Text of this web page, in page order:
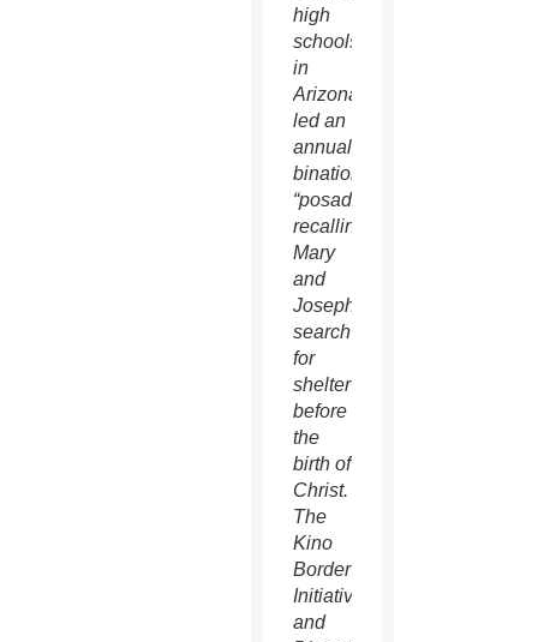
high
schools
in
Arizona
led an
annual
binational
“posada”
recalling
Mary
and
Joseph’s
search
for
shelter
before
the
birth of
Christ.
The
Kino
Border
Initiative
and